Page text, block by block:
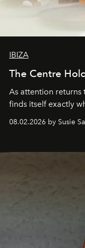
IBIZA
The Centre
As attention returns
finds itself exactly
08.02.2026 by Susie